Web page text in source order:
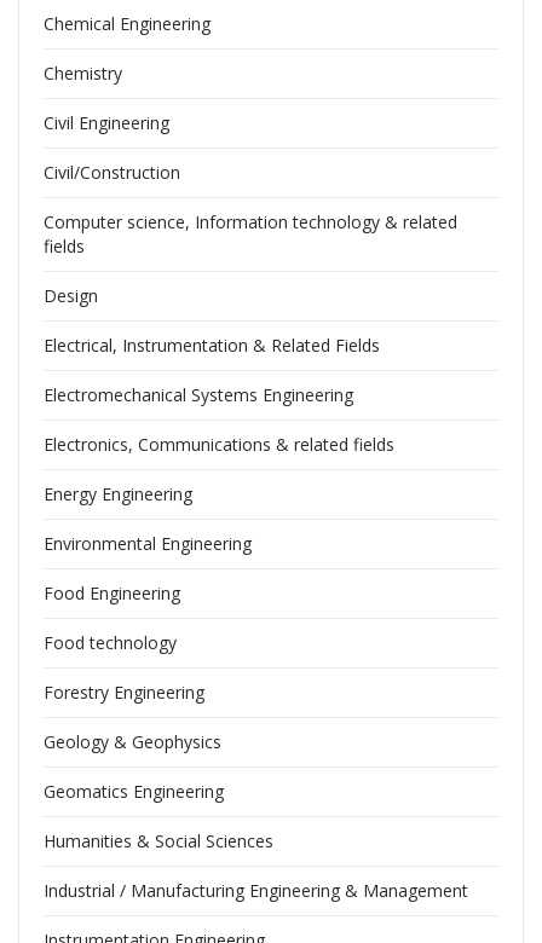
Chemical Engineering
Chemistry
Civil Engineering
Civil/Construction
Computer science, Information technology & related
fields
Design
Electrical, Instrumentation & Related Fields
Electromechanical Systems Engineering
Electronics, Communications & related fields
Energy Engineering
Environmental Engineering
Food Engineering
Food technology
Forestry Engineering
Geology & Geophysics
Geomatics Engineering
Humanities & Social Sciences
Industrial / Manufacturing Engineering & Management